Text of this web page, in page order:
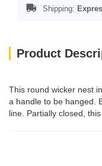
Shipping:
Product
This round wicker nest
a handle to be hanged.
line. Partially closed,